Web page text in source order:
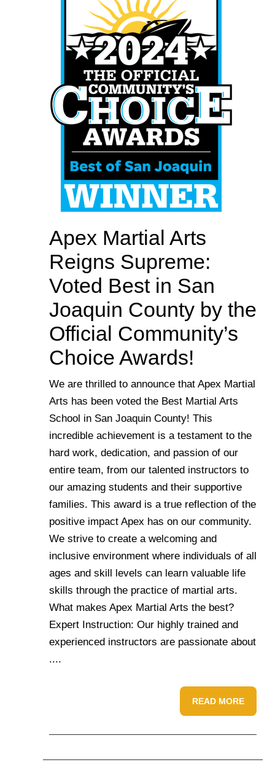
Apex Martial Arts
Reigns Supreme:
Voted Best in San
Joaquin County by the
Official Community’s
Choice Awards!
We are thrilled to announce that Apex Martial
Arts has been voted the Best Martial Arts
School in San Joaquin County! This
incredible achievement is a testament to the
hard work, dedication, and passion of our
entire team, from our talented instructors to
our amazing students and their supportive
families. This award is a true reflection of the
positive impact Apex has on our community.
We strive to create a welcoming and
inclusive environment where individuals of all
ages and skill levels can learn valuable life
skills through the practice of martial arts.
What makes Apex Martial Arts the best?
Expert Instruction: Our highly trained and
experienced instructors are passionate about
....
READ MORE